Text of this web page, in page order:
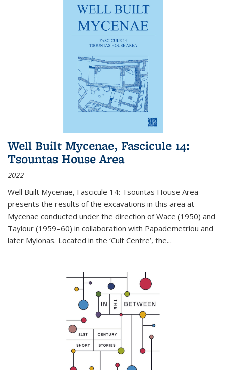
Well Built Mycenae, Fascicule 14:
Tsountas House Area
2022
Well Built Mycenae, Fascicule 14: Tsountas House Area
presents the results of the excavations in this area at
Mycenae conducted under the direction of Wace (1950) and
Taylour (1959–60) in collaboration with Papademetriou and
later Mylonas. Located in the ‘Cult Centre’, the...